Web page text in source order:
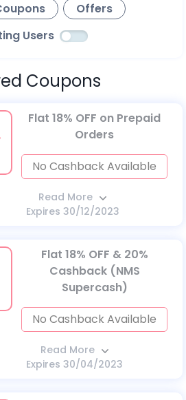
Offers
Users
Coupons
Flat 18% OFF on Prepaid
Orders
No Cashback Available
Read More
Expires 30/12/2023
Flat 18% OFF & 20%
Cashback (NMS
Supercash)
No Cashback Available
Read More
Expires 30/04/2023